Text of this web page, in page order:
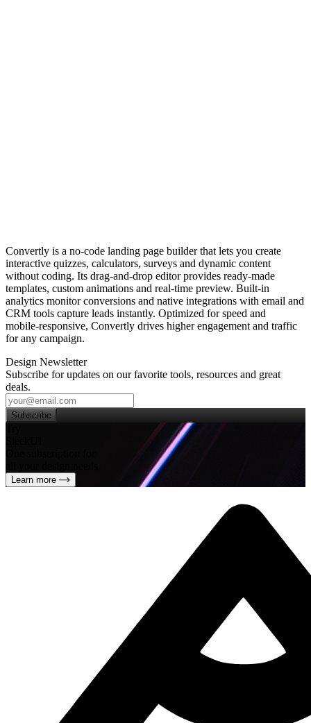
Convertly is a no‑code landing page builder that lets you create
interactive quizzes, calculators, surveys and dynamic content
without coding. Its drag‑and‑drop editor provides ready‑made
templates, custom animations and real‑time preview. Built‑in
analytics monitor conversions and native integrations with email and
CRM tools capture leads instantly. Optimized for speed and
mobile‑responsive, Convertly drives higher engagement and traffic
for any campaign.
Design Newsletter
Subscribe for updates on our favorite tools, resources and great
deals.
Subscribe
Learn more